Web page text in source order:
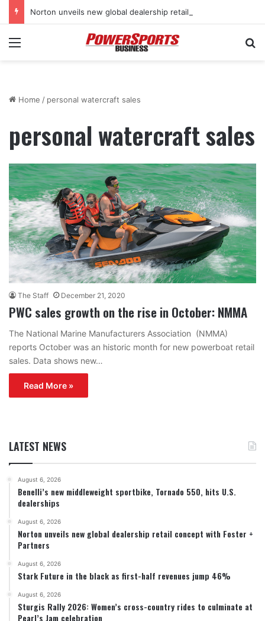
Menu
Home / personal watercraft sales
personal watercraft sales
The Staff December 21, 2020
PWC sales growth on the rise in October: NMMA
The National Marine Manufacturers Association (NMMA)
reports October was an historic month for new powerboat retail
sales. Data shows new…
Read More »
LATEST NEWS
August 6, 2026
Benelli’s new middleweight sportbike, Tornado 550, hits U.S.
dealerships
August 6, 2026
Norton unveils new global dealership retail concept with Foster +
Partners
August 6, 2026
Stark Future in the black as first-half revenues jump 46%
August 6, 2026
Sturgis Rally 2026: Women’s cross-country rides to culminate at
Pearl’s Jam celebration